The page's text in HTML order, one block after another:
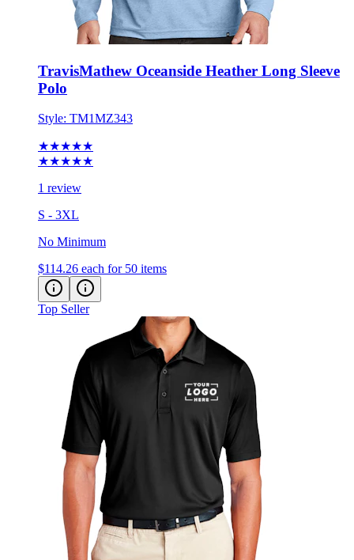
TravisMathew Oceanside Heather Long Sleeve
Polo
Style: TM1MZ343
★★★★★
★★★★★
1 review
S - 3XL
No Minimum
$114.26 each for 50 items
Top Seller